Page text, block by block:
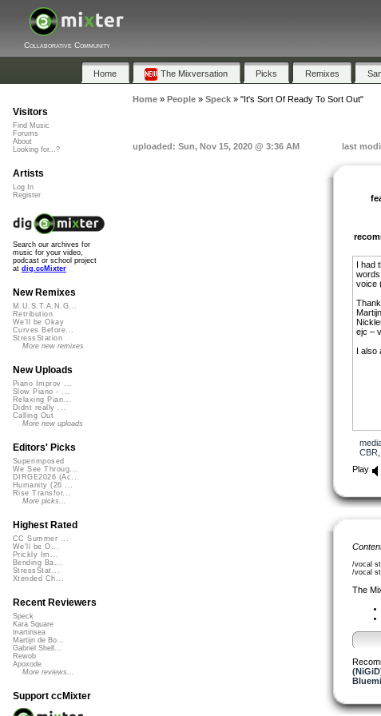
Collaborative Community
Home The Mixversation Picks Remixes
Home» People» Speck» "It's Sort Of Ready To Sort Out"
uploaded: Sun, Nov 15, 2020 @ 3:36 AM last
I had
voice
ejc –
I also
CBR
Play
/vocal
/vocal
The
Visitors
Find Music
Forums
About
Looking for...?
Artists
Log In
Register
Search our archives for
music for your video,
podcast or school project
at dig.ccMixter
New Remixes
M.U.S.T.A.N.G...
Retribution
We'll be Okay
Curves Before...
StressStation
More new remixes
New Uploads
Piano Improv ...
Slow Piano - ...
Relaxing Pian...
Didnt really ...
Calling Out
More new uploads
Editors' Picks
Superimposed
We See Throug...
DIRGE2026 (Ac...
Humanity (26 ...
Rise Transfor...
More picks...
Highest Rated
CC Summer ...
We'll be O...
Prickly Im...
Bending Ba...
StressStat...
Xtended Ch...
Recent Reviewers
Speck
Kara Square
martinsea
Martijn de Bo...
Gabriel Shell...
Rewob
Apoxode
More reviews...
Support ccMixter